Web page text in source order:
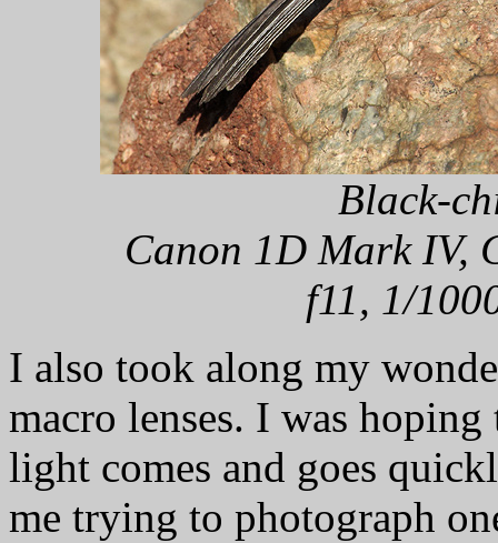
Black-
Canon 1D Mark IV,
f11, 1/
I also took along my
macro lenses. I was
light comes and goes
me trying to photograph